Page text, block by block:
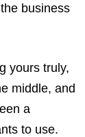
business
yours truly,
middle, and
a
to use.